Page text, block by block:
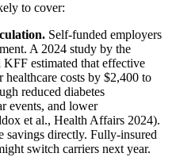
to cover:
Self-funded employers
A 2024 study by the
KFF estimated that effective
healthcare costs by $2,400 to
reduced diabetes
events, and lower
et al., Health Affairs 2024).
savings directly. Fully-insured
switch carriers next year.